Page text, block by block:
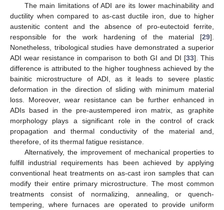
The main limitations of ADI are its lower machinability and
ductility when compared to as-cast ductile iron, due to higher
austenitic content and the absence of pro-eutectoid ferrite,
responsible for the work hardening of the material [29].
Nonetheless, tribological studies have demonstrated a superior
ADI wear resistance in comparison to both GI and DI [33]. This
difference is attributed to the higher toughness achieved by the
bainitic microstructure of ADI, as it leads to severe plastic
deformation in the direction of sliding with minimum material
loss. Moreover, wear resistance can be further enhanced in
ADIs based in the pre-austempered iron matrix, as graphite
morphology plays a significant role in the control of crack
propagation and thermal conductivity of the material and,
therefore, of its thermal fatigue resistance.
Alternatively, the improvement of mechanical properties to
fulfill industrial requirements has been achieved by applying
conventional heat treatments on as-cast iron samples that can
modify their entire primary microstructure. The most common
treatments consist of normalizing, annealing, or quench-
tempering, where furnaces are operated to provide uniform